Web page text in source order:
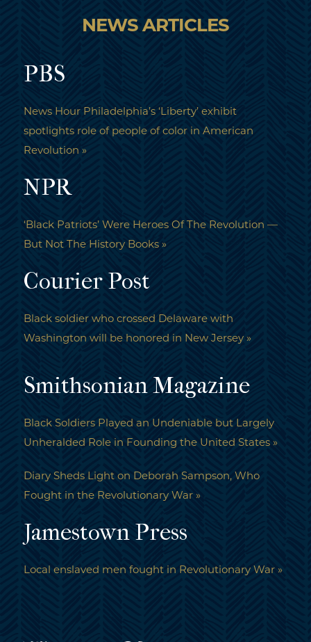
NEWS ARTICLES
PBS
News Hour Philadelphia’s ‘Liberty’ exhibit
spotlights role of people of color in American
Revolution »
NPR
‘Black Patriots’ Were Heroes Of The Revolution —
But Not The History Books »
Courier Post
Black soldier who crossed Delaware with
Washington will be honored in New Jersey »
Smithsonian Magazine
Black Soldiers Played an Undeniable but Largely
Unheralded Role in Founding the United States »
Diary Sheds Light on Deborah Sampson, Who
Fought in the Revolutionary War »
Jamestown Press
Local enslaved men fought in Revolutionary War »